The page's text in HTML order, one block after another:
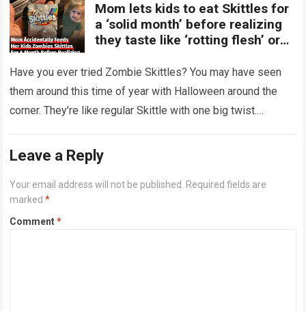
Mom lets kids to eat Skittles for
a ‘solid month’ before realizing
they taste like ‘rotting flesh’ or
Have you ever tried Zombie Skittles? You may have seen
them around this time of year with Halloween around the
corner. They’re like regular Skittle with one big twist.
Leave a Reply
Your email address will not be published.
Required fields are
marked*
Comment*